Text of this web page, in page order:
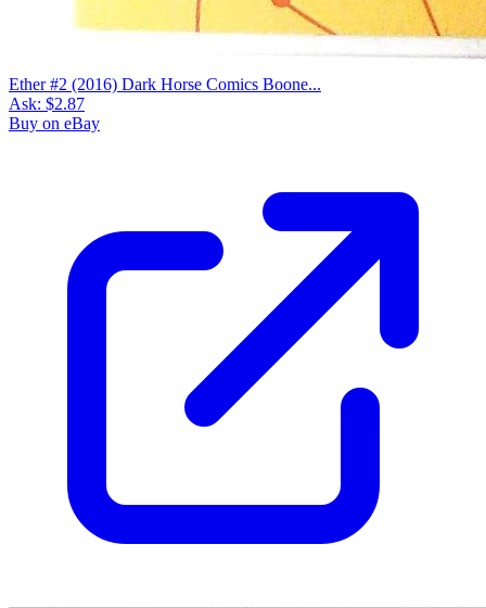
Ether #2 (2016) Dark Horse Comics Boone...
Ask: $2.87
Buy on eBay